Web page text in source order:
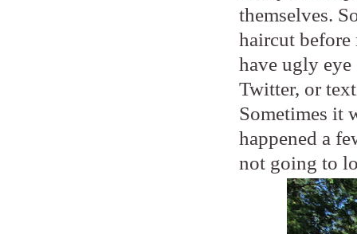
themselves.
haircut
have ugly
Twitter, or
Sometimes it
happened a
not going to